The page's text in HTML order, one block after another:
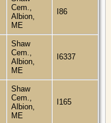
Cem.,
Albion,
ME
I86
Shaw
Cem.,
Albion,
ME
I6337
Shaw
Cem.,
Albion,
ME
I165